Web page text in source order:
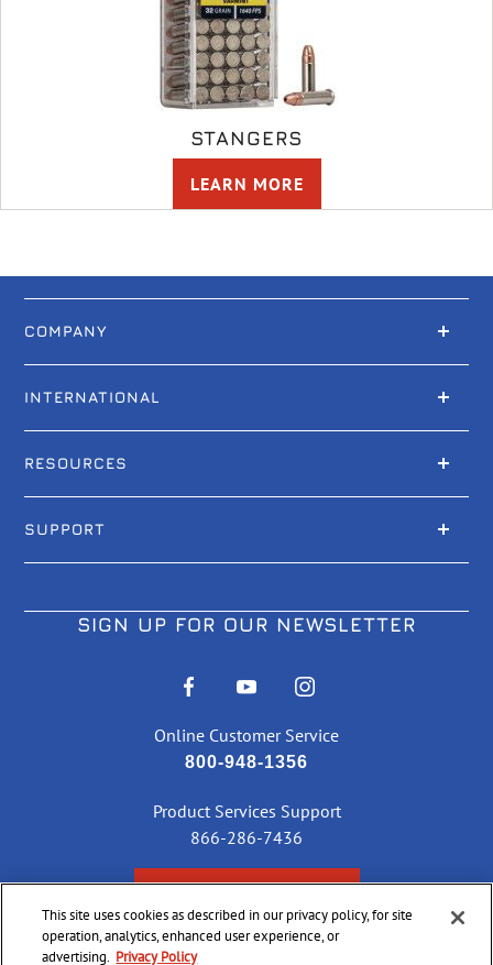
STANGERS
LEARN MORE
COMPANY
INTERNATIONAL
RESOURCES
SUPPORT
SIGN UP FOR OUR NEWSLETTER
Online Customer Service
800-948-1356
Product Services Support
866-286-7436
This site uses cookies as described in our privacy policy, for site
operation, analytics, enhanced user experience, or
advertising. Privacy Policy